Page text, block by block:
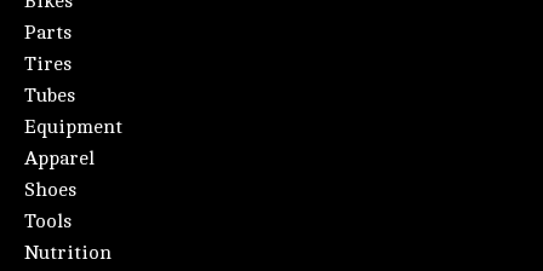
Parts
Tires
Tubes
Equipment
Apparel
Shoes
Tools
Nutrition